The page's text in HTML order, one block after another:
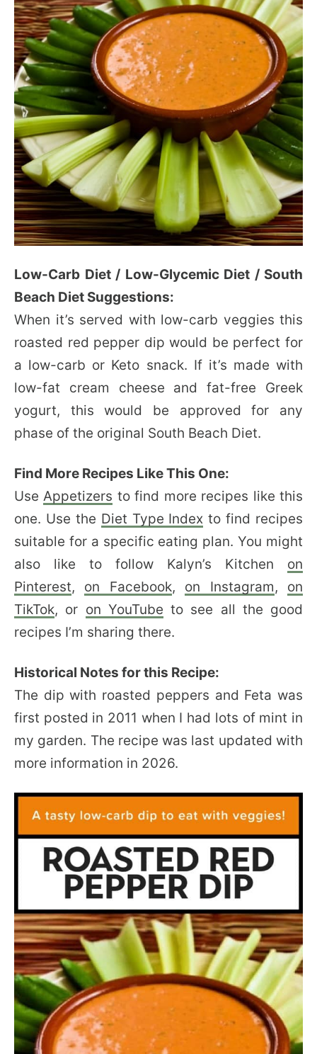
Low-Carb Diet / Low-Glycemic Diet / South
Beach Diet Suggestions:
When it’s served with low-carb veggies this
roasted red pepper dip would be perfect for
a low-carb or Keto snack. If it’s made with
low-fat cream cheese and fat-free Greek
yogurt, this would be approved for any
phase of the original South Beach Diet.
Find More Recipes Like This One:
UseAppetizers to find more recipes like this
one. Use the Diet Type Index to find recipes
suitable for a specific eating plan. You might
also like to follow Kalyn’s Kitchen on
Pinterest, on Facebook, on Instagram, on
TikTok, or on YouTube to see all the good
recipes I’m sharing there.
Historical Notes for this Recipe:
The dip with roasted peppers and Feta was
first posted in 2011 when I had lots of mint in
my garden. The recipe was last updated with
more information in 2026.